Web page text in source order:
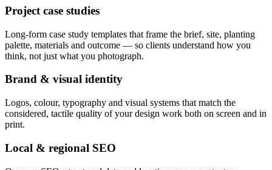
Project case studies
Long-form case study templates that frame the brief, site, planting
palette, materials and outcome — so clients understand how you
think, not just what you photograph.
Brand & visual identity
Logos, colour, typography and visual systems that match the
considered, tactile quality of your design work both on screen and in
print.
Local & regional SEO